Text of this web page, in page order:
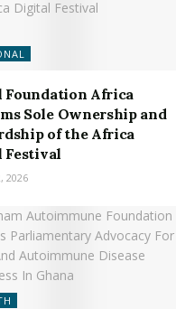
Foundation Africa
Sole Ownership and
of the Africa
Festival
2026